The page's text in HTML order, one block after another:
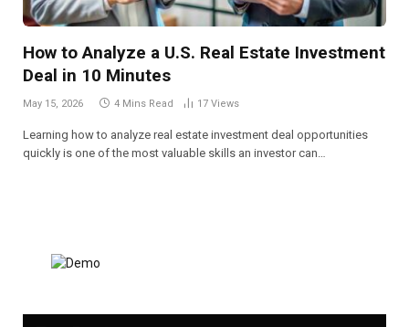
How to Analyze a U.S. Real Estate Investment
Deal in 10 Minutes
May 15, 2026 4 Mins Read 17 Views
Learning how to analyze real estate investment deal opportunities
quickly is one of the most valuable skills an investor can…